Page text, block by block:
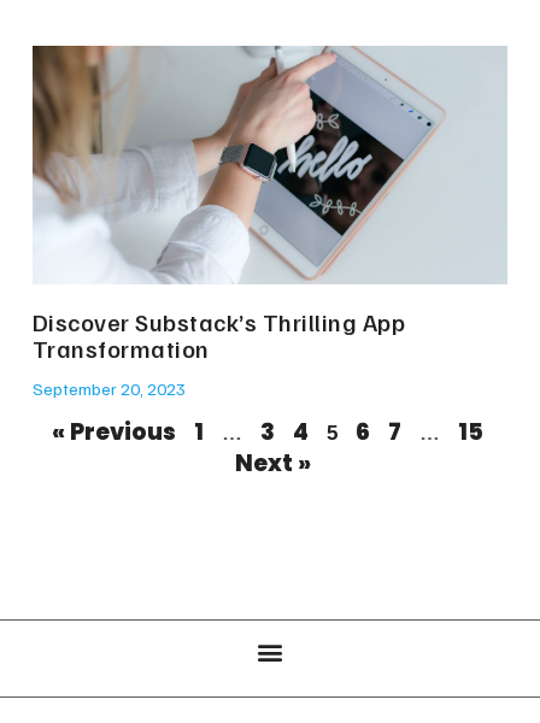
Discover Substack’s Thrilling App
Transformation
September 20, 2023
« Previous 1 … 3 4 5 6 7 …
15
Next »